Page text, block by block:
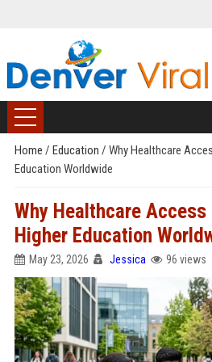
Home / Education / Why Healthcare
Education Worldwide
Why Healthcare
Higher Education
May 23, 2026 Jessica 96 views